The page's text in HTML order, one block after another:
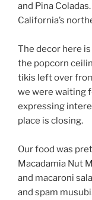
and Pina
California’s
The decor here
the popcorn
tikis left over
we were waiting
expressing
place is closing.
Our food was
Macadamia Nut
and macaroni
and spam